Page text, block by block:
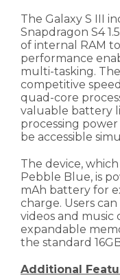
The Galaxy S III
Snapdragon S4
of internal RAM
performance
multi-tasking.
competitive
quad-core
valuable battery
processing
be accessible
The device,
Pebble Blue, is
mAh battery for
charge. Users
videos and music
expandable
the standard
Additional